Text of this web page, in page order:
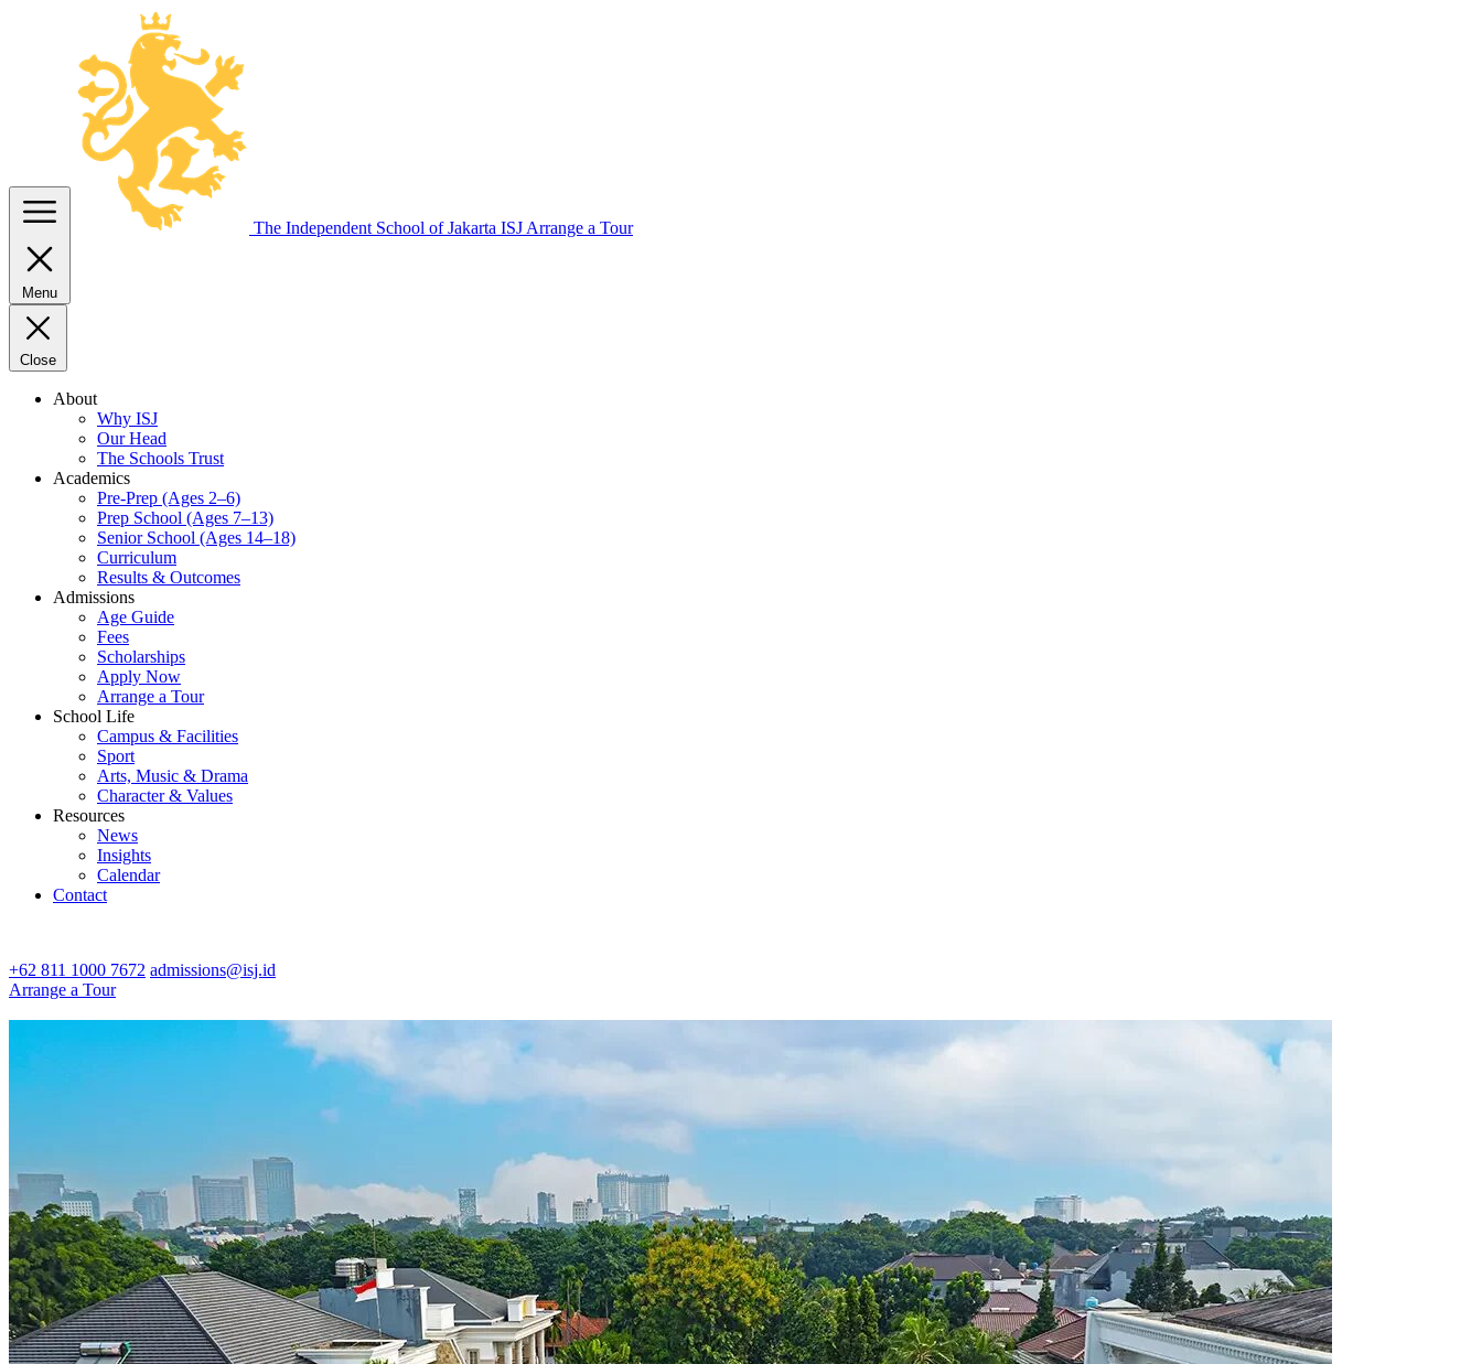
Menu
The Independent School of Jakarta ISJ Arrange a Tour
Close
About
Why ISJ
Our Head
The Schools Trust
Academics
Pre-Prep (Ages 2–6)
Prep School (Ages 7–13)
Senior School (Ages 14–18)
Curriculum
Results & Outcomes
Admissions
Age Guide
Fees
Scholarships
Apply Now
Arrange a Tour
School Life
Campus & Facilities
Sport
Arts, Music & Drama
Character & Values
Resources
News
Insights
Calendar
Contact
+62 811 1000 7672 admissions@isj.id
Arrange a Tour